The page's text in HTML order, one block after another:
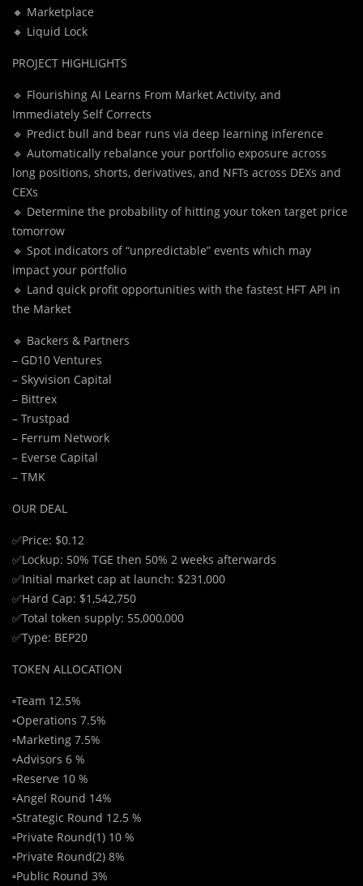
🔸 Marketplace
🔸 Liquid Lock
PROJECT HIGHLIGHTS
🔹 Flourishing AI Learns From Market Activity, and
Immediately Self Corrects
🔹 Predict bull and bear runs via deep learning inference
🔹 Automatically rebalance your portfolio exposure across
long positions, shorts, derivatives, and NFTs across DEXs and
CEXs
🔹 Determine the probability of hitting your token target price
tomorrow
🔹 Spot indicators of “unpredictable” events which may
impact your portfolio
🔹 Land quick profit opportunities with the fastest HFT API in
the Market
🔹 Backers & Partners
– GD10 Ventures
– Skyvision Capital
– Bittrex
– Trustpad
– Ferrum Network
– Everse Capital
– TMK
OUR DEAL
✅Price: $0.12
✅Lockup: 50% TGE then 50% 2 weeks afterwards
✅Initial market cap at launch: $231,000
✅Hard Cap: $1,542,750
✅Total token supply: 55,000,000
✅Type: BEP20
TOKEN ALLOCATION
▫️Team 12.5%
▫️Operations 7.5%
▫️Marketing 7.5%
▫️Advisors 6 %
▫️Reserve 10 %
▫️Angel Round 14%
▫️Strategic Round 12.5 %
▫️Private Round(1) 10 %
▫️Private Round(2) 8%
▫️Public Round 3%